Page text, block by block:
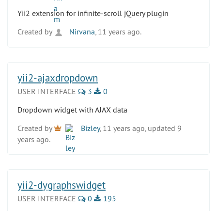
Yii2 extension for infinite-scroll jQuery plugin
Created by
Nirvana , 11 years ago.
yii2-ajaxdropdown
USER INTERFACE 3
0
Dropdown widget with AJAX data
Created by
Bizley, 11 years ago, updated 9
years ago.
yii2-dygraphswidget
USER INTERFACE 0
195